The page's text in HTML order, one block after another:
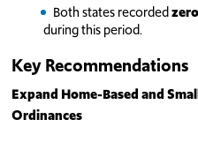
Both states recorded
during this period.
Key Recommendations
Expand Home-Based and
Ordinances